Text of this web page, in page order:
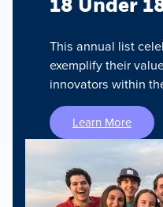
18 Under
This annual list
exemplify their
innovators within
Learn More